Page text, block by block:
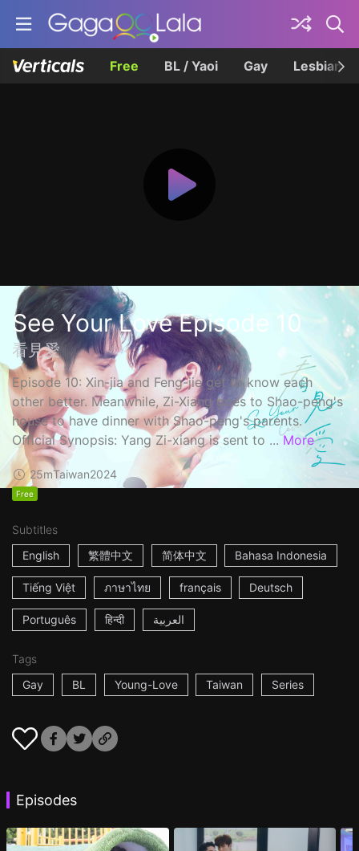
Free BL / Yaoi Gay Lesbian
See Your Love Episode 10
看見愛
Episode 10: Xin-jia and Feng-jie get to know each
other better. Meanwhile, Zi-Xiang goes to Shao-peng's
house to have dinner with Shao-peng's parents.
Official Synopsis: Yang Zi-xiang is sent to ... More
25mTaiwan2024
Free
Subtitles
English
繁體中文 简体中文 Bahasa Indonesia
Tiếng Việt ภาษาไทย français Deutsch
Português हिन्दी العربية
Tags
Gay
BL Young-Love Taiwan Series
Episodes